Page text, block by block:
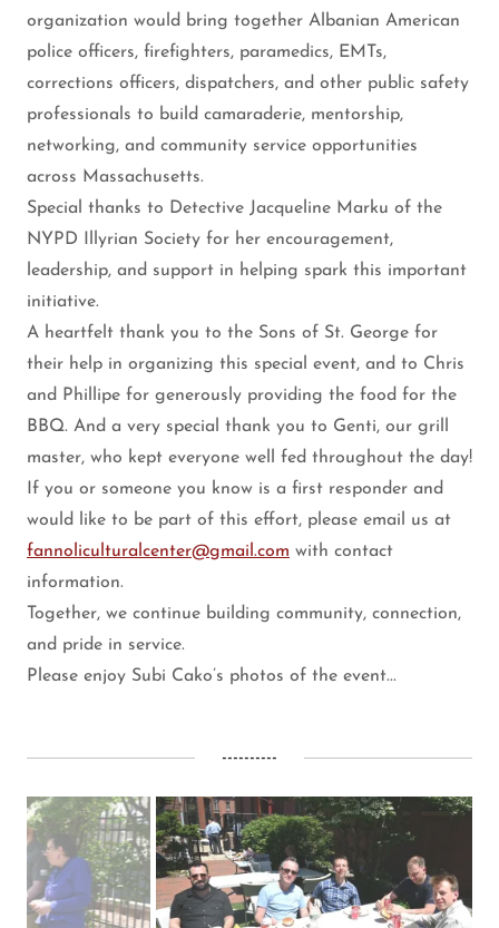
organization would bring together Albanian American
police officers, firefighters, paramedics, EMTs,
corrections officers, dispatchers, and other public safety
professionals to build camaraderie, mentorship,
networking, and community service opportunities
across Massachusetts.
Special thanks to Detective Jacqueline Marku of the
NYPD Illyrian Society for her encouragement,
leadership, and support in helping spark this important
initiative.
A heartfelt thank you to the Sons of St. George for
their help in organizing this special event, and to Chris
and Phillipe for generously providing the food for the
BBQ. And a very special thank you to Genti, our grill
master, who kept everyone well fed throughout the day!
If you or someone you know is a first responder and
would like to be part of this effort, please email us at
fannoliculturalcenter@gmail.com with contact
information.
Together, we continue building community, connection,
and pride in service.
Please enjoy Subi Cako’s photos of the event...
----------